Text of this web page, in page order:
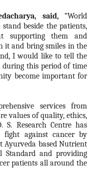
said, “World
beside the patients,
supporting them and
it and bring smiles in the
I would like to tell the
this period of time
become important for
services from
values of quality, ethics,
S. Research Centre has
against cancer by
Ayurveda based Nutrient
Standard and providing
patients all around the